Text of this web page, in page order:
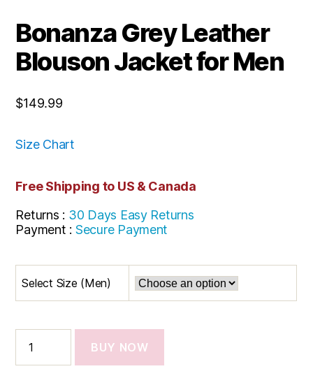
Bonanza Grey Leather
Blouson Jacket for Men
$149.99
Size Chart
Free Shipping to US & Canada
Returns : 30 Days Easy Returns
Payment : Secure Payment
Select Size (Men)
BUY NOW